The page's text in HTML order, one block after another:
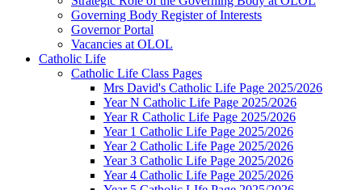
Governing Body Register of Interests
Governor Portal
Vacancies at OLOL
Catholic Life
Catholic Life Class Pages
Mrs David's Catholic Life Page 2025/2026
Year N Catholic Life Page 2025/2026
Year R Catholic Life Page 2025/2026
Year 1 Catholic Life Page 2025/2026
Year 2 Catholic Life Page 2025/2026
Year 3 Catholic Life Page 2025/2026
Year 4 Catholic Life Page 2025/2026